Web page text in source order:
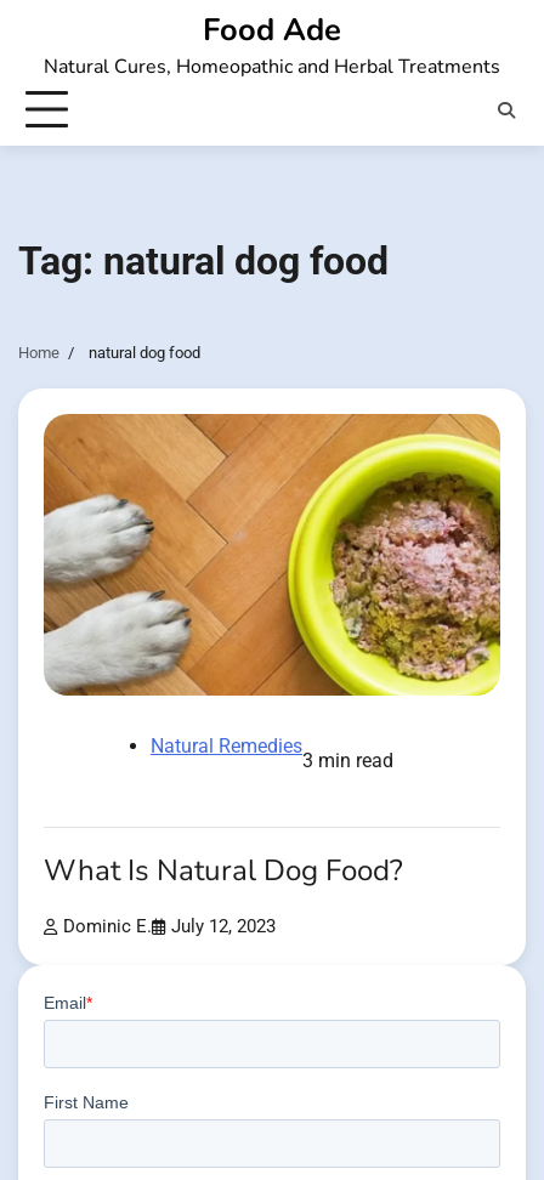
content
Food Ade
Natural Cures, Homeopathic and Herbal Treatments
Tag: natural dog food
Home natural dog food
Natural Remedies
3 min read
What Is Natural Dog Food?
Dominic E. July 12, 2023